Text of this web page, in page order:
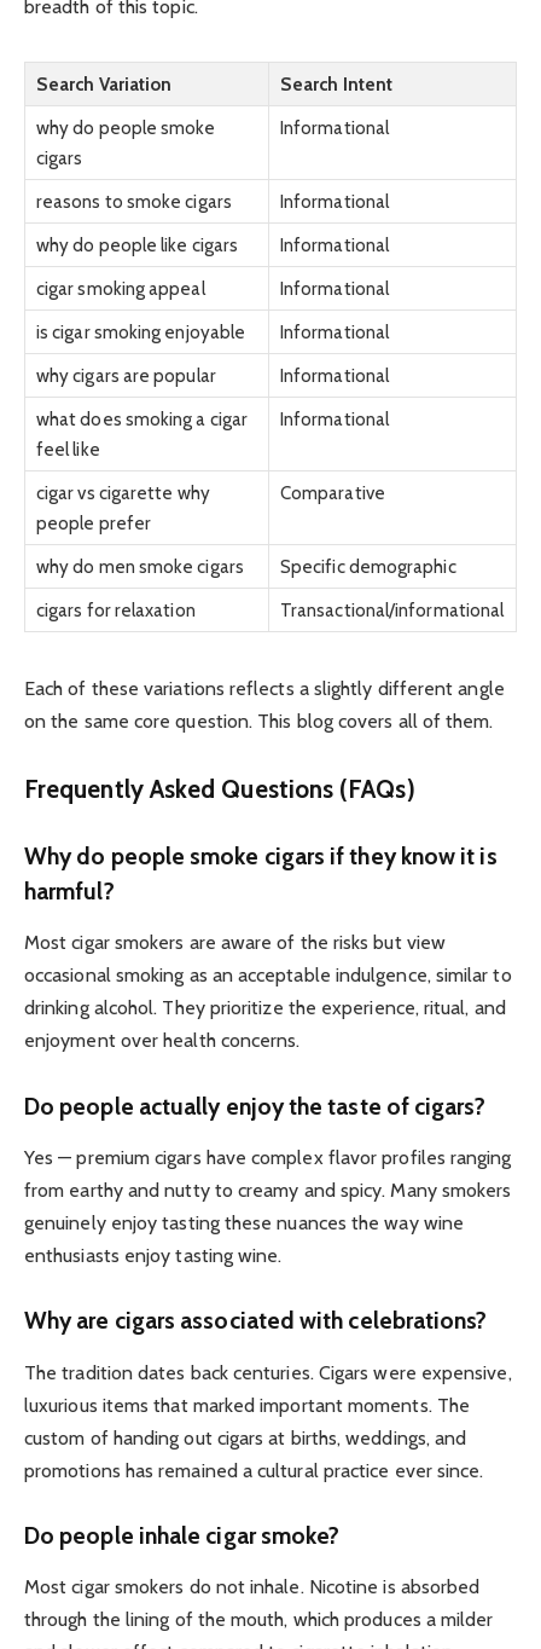
breadth of this topic.
Search Variation
Search Intent
why do people smoke
cigars
Informational
reasons to smoke cigars
Informational
why do people like cigars
Informational
cigar smoking appeal
Informational
is cigar smoking enjoyable
Informational
why cigars are popular
Informational
what does smoking a cigar
feel like
Informational
cigar vs cigarette why
people prefer
Comparative
why do men smoke cigars
Specific demographic
cigars for relaxation
Transactional/informational
Each of these variations reflects a slightly different angle
on the same core question. This blog covers all of them.
Frequently Asked Questions (FAQs)
Why do people smoke cigars if they know it is
harmful?
Most cigar smokers are aware of the risks but view
occasional smoking as an acceptable indulgence, similar to
drinking alcohol. They prioritize the experience, ritual, and
enjoyment over health concerns.
Do people actually enjoy the taste of cigars?
Yes — premium cigars have complex flavor profiles ranging
from earthy and nutty to creamy and spicy. Many smokers
genuinely enjoy tasting these nuances the way wine
enthusiasts enjoy tasting wine.
Why are cigars associated with celebrations?
The tradition dates back centuries. Cigars were expensive,
luxurious items that marked important moments. The
custom of handing out cigars at births, weddings, and
promotions has remained a cultural practice ever since.
Do people inhale cigar smoke?
Most cigar smokers do not inhale. Nicotine is absorbed
through the lining of the mouth, which produces a milder